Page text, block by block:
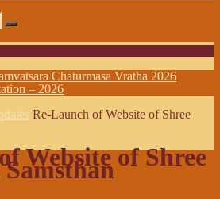
Chaturmasa Vratha 2026
– 2026
Re-Launch of Website of Shree
Website of Shree